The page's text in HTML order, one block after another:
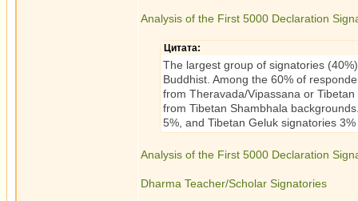
Analysis of the First 5000 Declaration
Цитата:
The largest group of signatories
Buddhist. Among the 60% of
from Theravada/Vipassana or
from Tibetan Shambhala
5%, and Tibetan Geluk signatories
Analysis of the First 5000 Declaration
Dharma Teacher/Scholar Signatories